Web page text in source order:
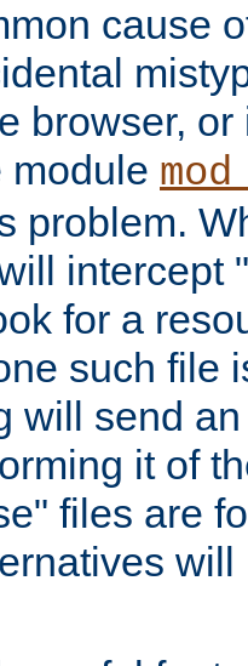
cause
browser,
module
problem.
intercept
for a
such file
will send
it of
files are